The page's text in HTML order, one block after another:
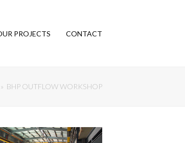
PROJECTS CONTACT
» BHP OUTFLOW WORKSHOP